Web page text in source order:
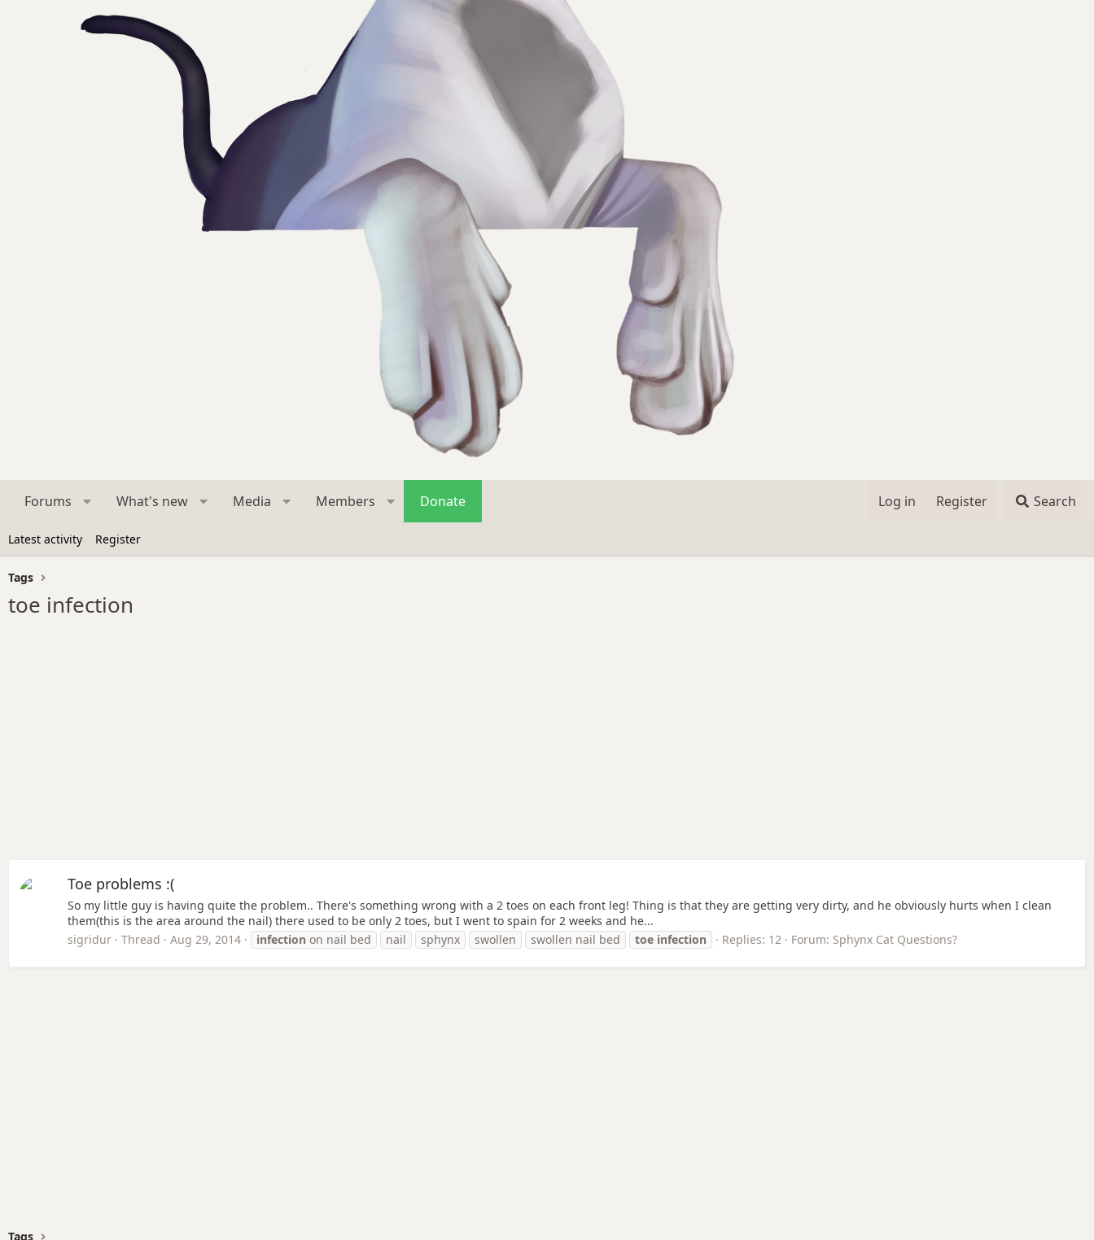
Forums What's new Media Members Donate Log in Register Search
Latest activity Register
Tags
toe infection
Toe problems :(
So my little guy is having quite the problem.. There's something wrong with a 2 toes on each front leg! Thing is that they are getting very dirty, and he obviously hurts when I clean
them(this is the area around the nail) there used to be only 2 toes, but I went to spain for 2 weeks and he...
sigridur
Thread Aug 29, 2014 infection on nail bed nail sphynx swollen swollen nail bed toe infection Replies: 12 Forum: Sphynx Cat Questions?
Tags